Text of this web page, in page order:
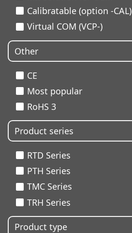
Calibratable (option -CAL)
Virtual COM (VCP-)
Other
CE
Most popular
RoHS 3
Product series
RTD Series
PTH Series
TMC Series
TRH Series
Product type